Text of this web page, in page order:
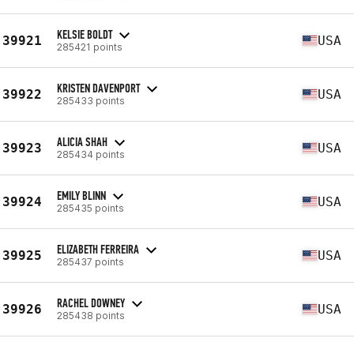
39921 KELSIE BOLDT
285421 points USA
39922 KRISTEN DAVENPORT
285433 points USA
39923 ALICIA SHAH
285434 points USA
39924 EMILY BLINN
285435 points USA
39925 ELIZABETH FERREIRA
285437 points USA
39926 RACHEL DOWNEY
285438 points USA